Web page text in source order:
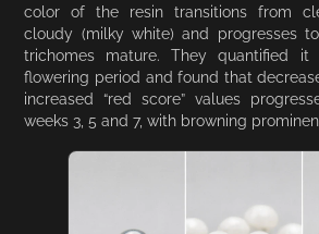
color of the resin transitions from
cloudy (milky white) and progresses
trichomes mature. They quantified it
flowering period and found that
increased “red score” values
weeks 3, 5 and 7, with browning